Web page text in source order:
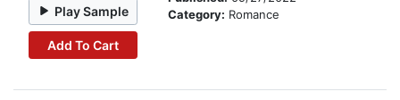
Play Sample
Add To Cart
Category: Romance